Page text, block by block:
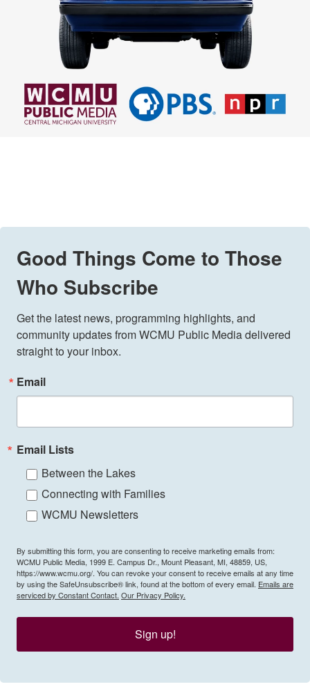
Good Things Come to Those
Who Subscribe
Get the latest news, programming highlights, and
community updates from WCMU Public Media delivered
straight to your inbox.
Email
Email Lists
Between the Lakes
Connecting with Families
WCMU Newsletters
By submitting this form, you are consenting to receive marketing emails from:
WCMU Public Media, 1999 E. Campus Dr., Mount Pleasant, MI, 48859, US,
https://www.wcmu.org/. You can revoke your consent to receive emails at any time
by using the SafeUnsubscribe® link, found at the bottom of every email. Emails are
serviced by Constant Contact. Our Privacy Policy.
Sign up!